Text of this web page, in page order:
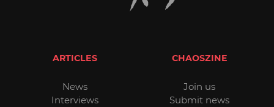
ARTICLES
News
Interviews
CHAOSZINE
Join us
Submit news